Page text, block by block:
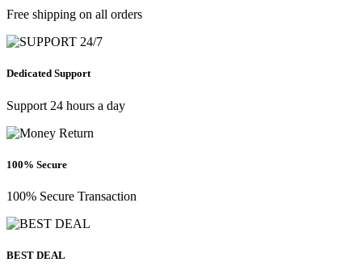
Free shipping on all orders
Dedicated Support
Support 24 hours a day
100% Secure
100% Secure Transaction
BEST DEAL